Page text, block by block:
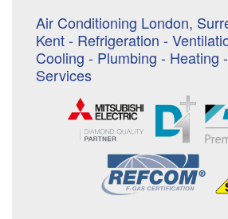
Air Conditioning London,
Kent - Refrigeration -
Cooling - Plumbing - Heating
Services